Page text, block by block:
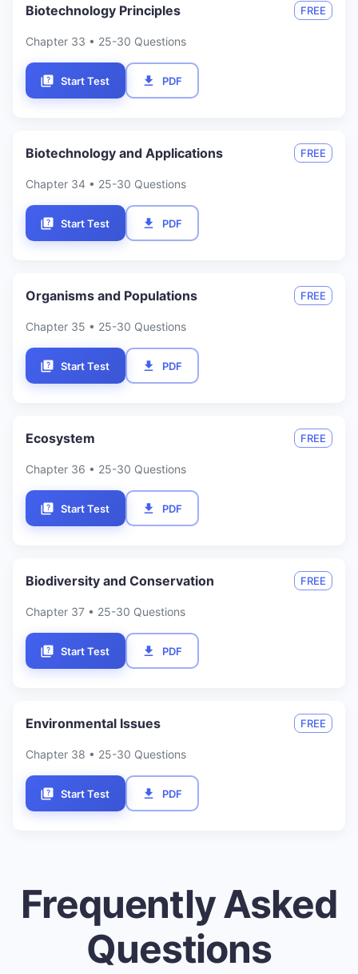
Biotechnology Principles FREE
Chapter 33 • 25-30 Questions
Start Test PDF
Biotechnology and Applications FREE
Chapter 34 • 25-30 Questions
Start Test PDF
Organisms and Populations FREE
Chapter 35 • 25-30 Questions
Start Test PDF
Ecosystem FREE
Chapter 36 • 25-30 Questions
Start Test PDF
Biodiversity and Conservation FREE
Chapter 37 • 25-30 Questions
Start Test PDF
Environmental Issues FREE
Chapter 38 • 25-30 Questions
Start Test PDF
Frequently Asked
Questions